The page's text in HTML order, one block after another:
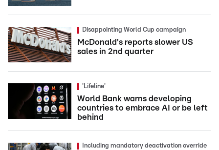
Disappointing World Cup campaign
McDonald's reports slower US
sales in 2nd quarter
'Lifeline'
World Bank warns developing
countries to embrace AI or be left
behind
Including mandatory deactivation override